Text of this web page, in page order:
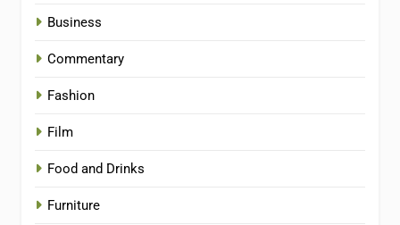
Business
Commentary
Fashion
Film
Food and Drinks
Furniture